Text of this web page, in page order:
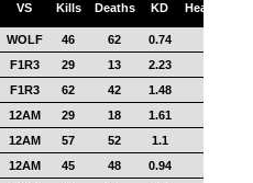
VS Kills Deaths KD Headshots
WOLF 46 62 0.74
F1R3 29 13 2.23
F1R3 62 42 1.48
12AM 29 18 1.61
12AM 57 52 1.1
12AM 45 48 0.94